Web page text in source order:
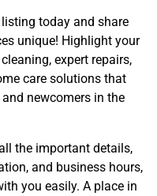
today and share
unique! Highlight your
expert repairs,
care solutions that
newcomers in the
the important details,
and business hours,
you easily. A place in